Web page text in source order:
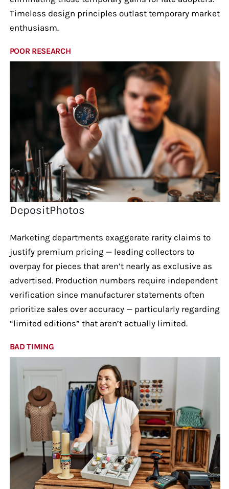
Timeless design principles outlast temporary market
enthusiasm.
POOR RESEARCH
DepositPhotos
Marketing departments exaggerate rarity claims to
justify premium pricing — leading collectors to
overpay for pieces that aren’t nearly as exclusive as
advertised. Production numbers require independent
verification since manufacturer statements often
prioritize sales over accuracy — particularly regarding
“limited editions” that aren’t actually limited.
BAD TIMING